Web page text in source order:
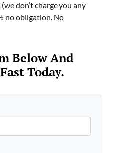
don’t charge you any
no obligation. No
Below And
Today.